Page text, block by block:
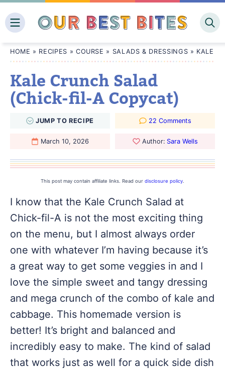
to
HOME » RECIPES » COURSE » SALADS & DRESSINGS » KALE
Kale Crunch Salad
(Chick-fil-A Copycat)
JUMPTO RECIPE 22 Comments
March 10, 2026 Author: Sara Wells
This post may contain affiliate links. Read our disclosure policy
I know that the Kale Crunch Salad at
Chick-fil-A is not the most exciting thing
on the menu, but I almost always order
one with whatever I’m having because it’s
a great way to get some veggies in and I
love the simple sweet and tangy dressing
and mega crunch of the combo of kale and
cabbage. This homemade version is
better! It’s bright and balanced and
incredibly easy to make. The kind of salad
that works just as well for a quick side dish